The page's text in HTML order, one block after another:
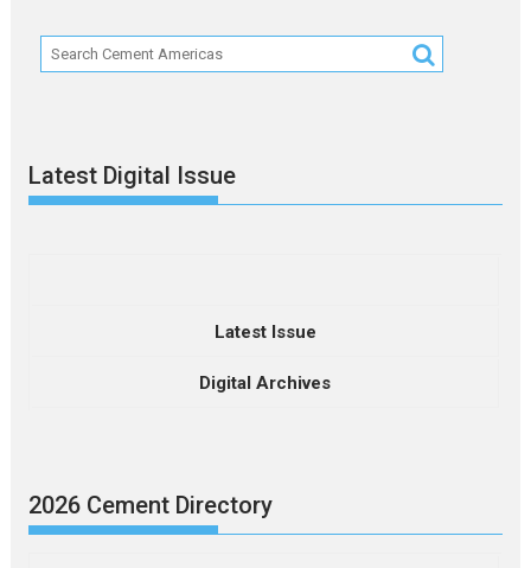
Latest Digital Issue
Latest Issue
Digital Archives
2026 Cement Directory